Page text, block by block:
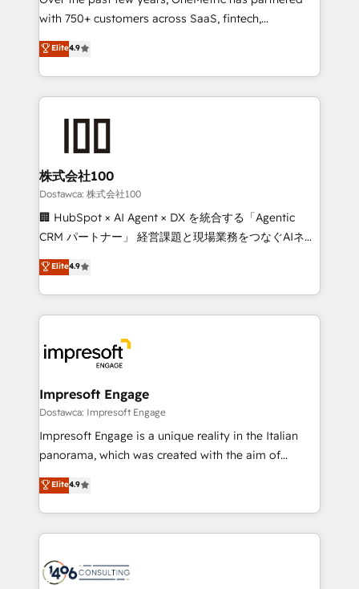
relationships. Your success is our success, and we’re
all in this together! From startup to enterprise, we’ll
make sure your HubSpot setup becomes a
powerhouse of productivity, so you can focus on
what matters most: growing your business and
wowing your customers. Let’s make HubSpot work
with 750+ customers across SaaS, fintech,
healthcare, real estate, and other industries. With
150+ HubSpot-certified experts, we deliver scalable
solutions to complex GTM and RevOps challenges.
Our Expertise 🔹 Onboarding & Implementation:
Accredited HubSpot Partner, ensuring migration
from other CRMs to HubSpot without data loss or
downtime. 🔹 RevOps Strategy: Align teams,
processes, and data to drive revenue efficiency. 🔹
Integrations: Connect HubSpot with your tech stack
tailored apps, workflows, and configurations. We are
SOC 2 Type II and ISO 27001 certified, reinforcing
OneMetric that matters most: revenue.
Elite4.9
株式会社100
Dostawca: 株式会社100
🏢 HubSpot × AI Agent × DX を統合する「Agentic
CRM パートナー」 経営課題と現場業務をつなぐAIネイ
ティブ・エージェンシーとして、HubSpot Eliteの実装
力で顧客フロント業務を再設計します。 💡 100inc は何
をする会社か？ HubSpotを共通基盤に、AIエージェン
トを組み込んだ顧客フロント業務（マーケティング・営
ィブ・エージェンシーです。事業部・グループ会社・部
門が分立する組織で、データと業務プロセスのサイロ化
を、CRMを軸とした全社共通基盤に再構築します。意
思決定者・PMO・現場担当者に並走します。 1️⃣
HubSpot導入・活用支援 顧客データの一元化から、
GTMの見える化・自動化まで。全Hub統合運用、デー
2️⃣ AIエージェント組織構築 営業・マーケティング業務
の一部をAIが自律実行する組織への移行を設計・実装。
DX × AI推進のPMO伴走支援 複数部門をまたぐDX×AI変
革を、構想から実装・定着までPMOとして主導。「設
Elite4.9
Impresoft Engage
Dostawca: Impresoft Engage
Impresoft Engage is a unique reality in the Italian
panorama, which was created with the aim of
putting Customer Experience at the center by
creating digital environments capable of integrating
people, processes and data. We offer the best
digital solutions on the market, ranging from CRM
marketing automation to online and offline sales
Elite4.9